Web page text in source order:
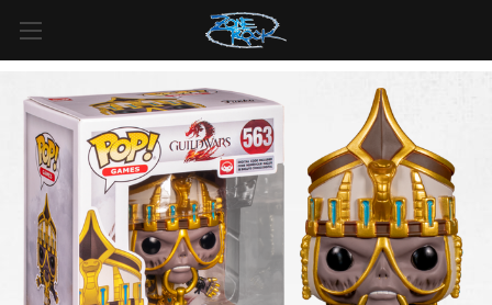
For all orders over
$125inUS*